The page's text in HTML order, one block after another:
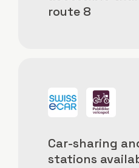
route 8
Image Image
Car-sharing
stations